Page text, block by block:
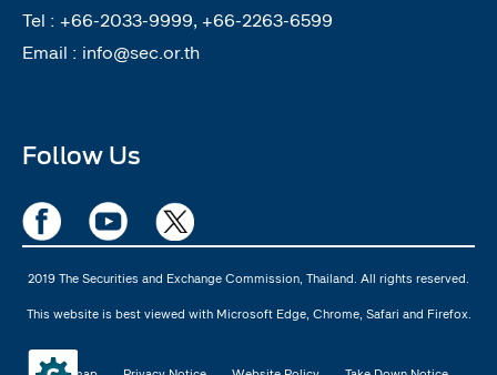
Tel : +66-2033-9999, +66-2263-6599
Email : info@sec.or.th
Follow Us
2019 The Securities and Exchange Commission, Thailand. All rights reserved.
This website is best viewed with Microsoft Edge, Chrome, Safari and Firefox.